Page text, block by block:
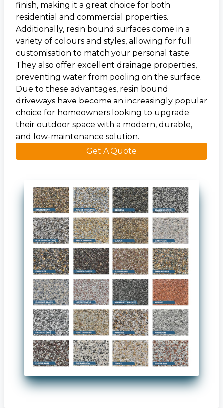
finish, making it a great choice for both
residential and commercial properties.
Additionally, resin bound surfaces come in a
variety of colours and styles, allowing for full
customisation to match your personal taste.
They also offer excellent drainage properties,
preventing water from pooling on the surface.
Due to these advantages, resin bound
driveways have become an increasingly popular
choice for homeowners looking to upgrade
their outdoor space with a modern, durable,
and low-maintenance solution.
Get A Quote